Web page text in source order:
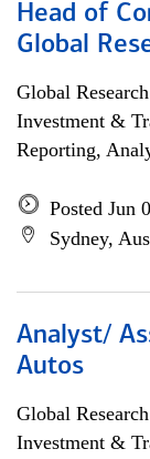
Head of
Global
Global
Investment &
Reporting,
Posted Jun
Sydney,
Analyst/
Autos
Global
Investment &